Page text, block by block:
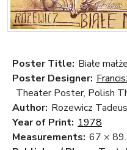
Poster Title: Białe
Poster Designer:
Theater Poster, Polish
Author: Rozewicz
Year of Print: 1978
Measurements: 67 ×